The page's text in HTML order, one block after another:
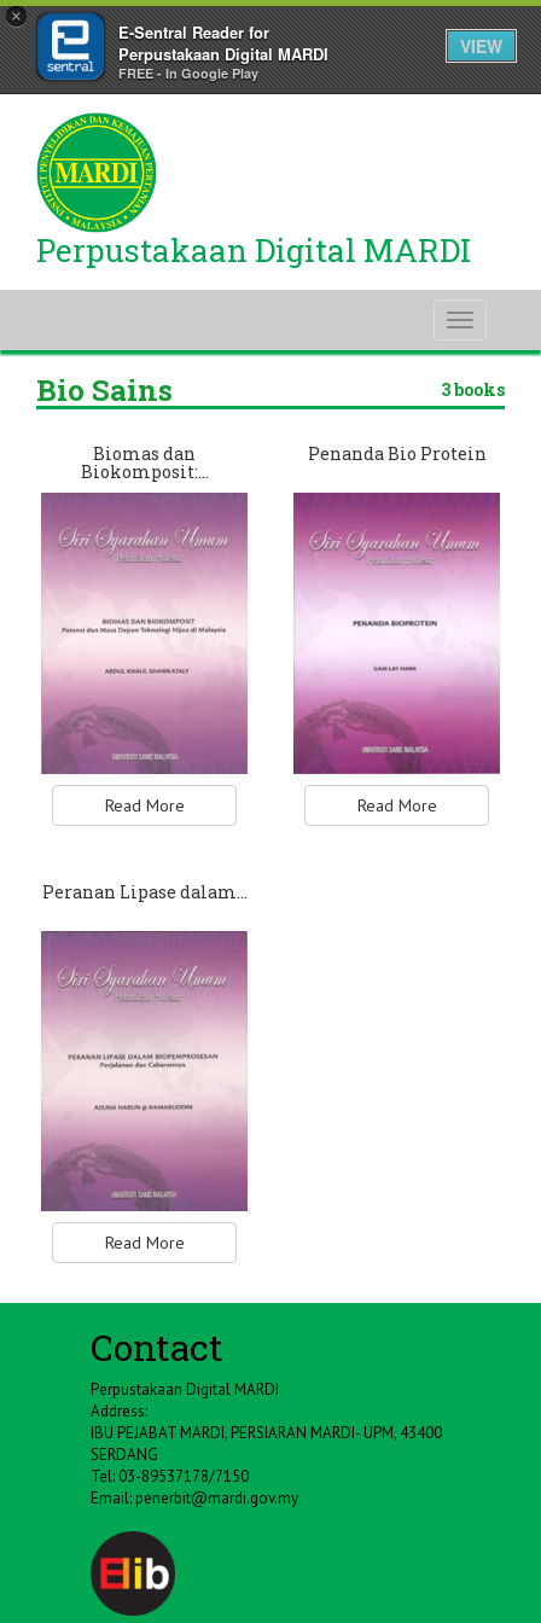
×
E-Sentral Reader for
Perpustakaan Digital MARDI
FREE - In Google Play
VIEW
Perpustakaan Digital MARDI
Toggle
Bio Sains 3 books
Biomas dan
Biokomposit:…
Read More
Penanda Bio Protein
Read More
Peranan Lipase dalam…
Read More
Contact
Perpustakaan Digital MARDI
Address:
IBU PEJABAT MARDI, PERSIARAN MARDI- UPM, 43400
SERDANG
Tel: 03-89537178/7150
Email: penerbit@mardi.gov.my